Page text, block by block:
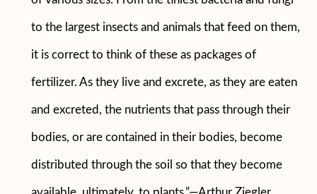
to the largest insects and animals that feed on them,
it is correct to think of these as packages of
fertilizer. As they live and excrete, as they are eaten
and excreted, the nutrients that pass through their
bodies, or are contained in their bodies, become
distributed through the soil so that they become